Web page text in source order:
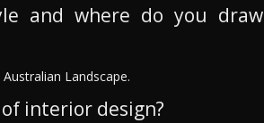
and where do you draw
Landscape.
interior design?